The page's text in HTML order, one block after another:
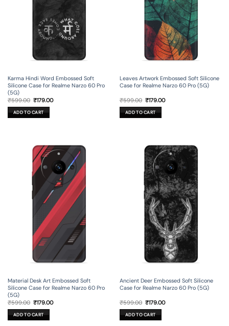
Karma Hindi Word Embossed Soft
Silicone Case for Realme Narzo 60 Pro
(5G)
₹599.00 Original
price
was:
₹599.00.
₹179.00Current
ADD TO CART
Leaves Artwork Embossed Soft Silicone
Case for Realme Narzo 60 Pro (5G)
₹599.00 Original
price
was:
₹599.00.
₹179.00Current
ADD TO CART
Material Desk Art Embossed Soft
Silicone Case for Realme Narzo 60 Pro
(5G)
₹599.00 Original
price
was:
₹599.00.
₹179.00Current
ADD TO CART
Ancient Deer Embossed Soft Silicone
Case for Realme Narzo 60 Pro (5G)
₹599.00 Original
price
was:
₹599.00.
₹179.00Current
ADD TO CART